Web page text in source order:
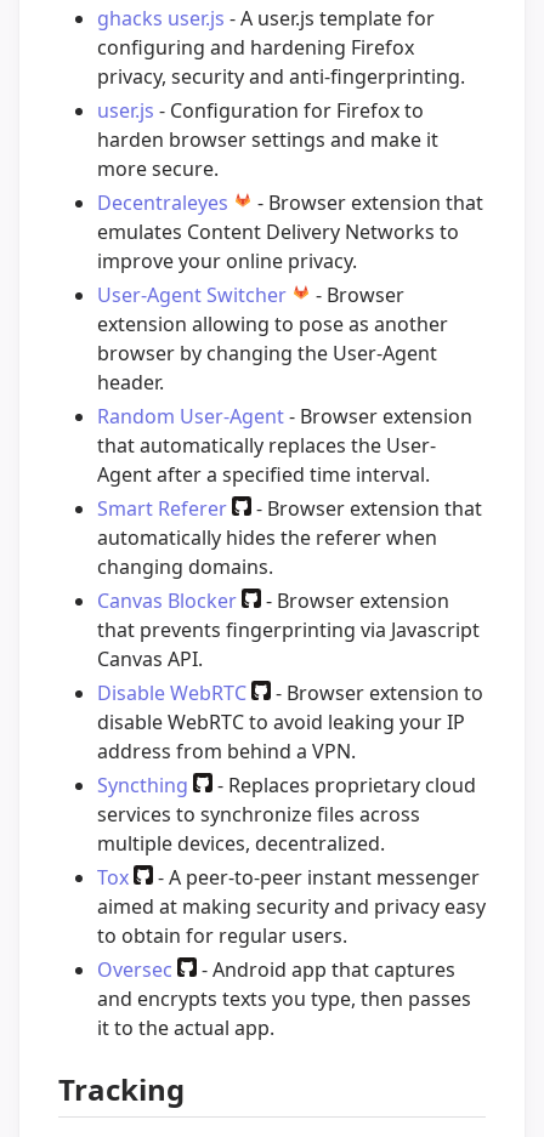
ghacks user.js - A user.js template for
configuring and hardening Firefox
privacy, security and anti-fingerprinting.
user.js - Configuration for Firefox to
harden browser settings and make it
more secure.
Decentraleyes
- Browser extension that
emulates Content Delivery Networks to
improve your online privacy.
User-Agent Switcher
- Browser
extension allowing to pose as another
browser by changing the User-Agent
header.
Random User-Agent- Browser extension
that automatically replaces the User-
Agent after a specified time interval.
Smart Referer
- Browser extension that
automatically hides the referer when
changing domains.
Canvas Blocker
- Browser extension
that prevents fingerprinting via Javascript
Canvas API.
Disable WebRTC
- Browser extension to
disable WebRTC to avoid leaking your IP
address from behind a VPN.
Syncthing
- Replaces proprietary cloud
services to synchronize files across
multiple devices, decentralized.
Tox
- A peer-to-peer instant messenger
aimed at making security and privacy easy
to obtain for regular users.
Oversec
- Android app that captures
and encrypts texts you type, then passes
it to the actual app.
Tracking